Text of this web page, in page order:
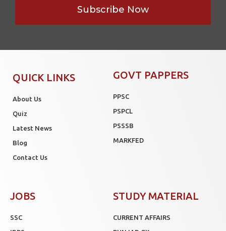
Subscribe Now
QUICK LINKS
About Us
Quiz
Latest News
Blog
Contact Us
GOVT PAPPERS
PPSC
PSPCL
PSSSB
MARKFED
JOBS
SSC
STUDY MATERIAL
CURRENT AFFAIRS